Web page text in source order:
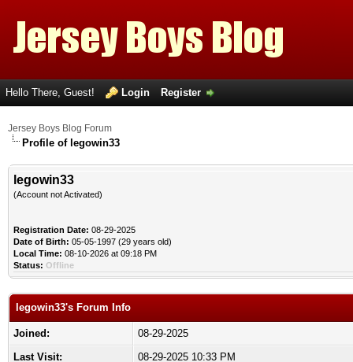
Hello There, Guest! Login Register
Jersey Boys Blog Forum
Profile of legowin33
legowin33
(Account not Activated)
Registration Date: 08-29-2025
Date of Birth: 05-05-1997 (29 years old)
Local Time: 08-10-2026 at 09:18 PM
Status: Offline
legowin33's Forum Info
Joined:
08-29-2025
Last Visit:
08-29-2025 10:33 PM